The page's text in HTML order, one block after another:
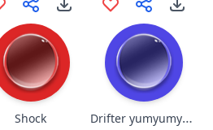
Shock Drifter yumyumyum